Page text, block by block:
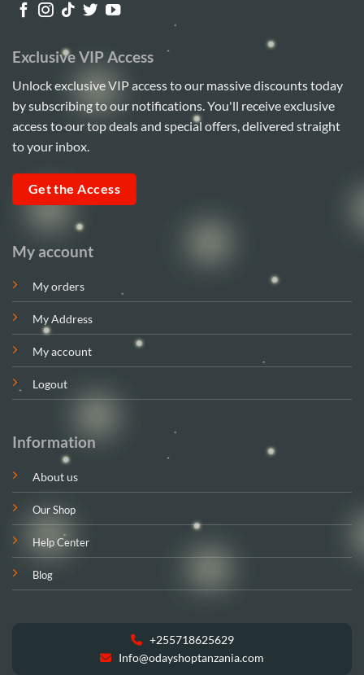
My account
My orders
My Address
My account
Logout
Information
About us
Our Shop
Help Center
Blog
+255718625629
Info@odayshoptanzania.com
Exclusive VIP Access
Unlock exclusive VIP access to our massive discounts today
by subscribing to our notifications. You'll receive exclusive
access to our top deals and special offers, delivered straight
to your inbox.
Get the Access